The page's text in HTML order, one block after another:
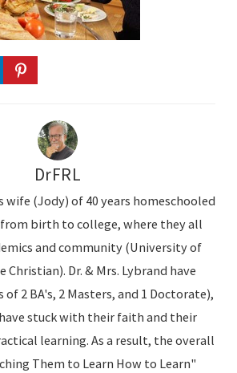
DrFRL
wife (Jody) of 40 years homeschooled
birth to college, where they all
and community (University of
Christian). Dr. & Mrs. Lybrand have
2 BA's, 2 Masters, and 1 Doctorate),
stuck with their faith and their
learning. As a result, the overall
Them to Learn How to Learn"